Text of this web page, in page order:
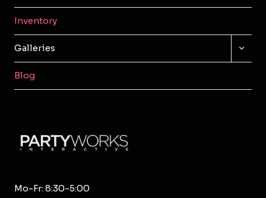
Inventory
Galleries
MENU
Blog
Mo-Fr: 8:30-5:00